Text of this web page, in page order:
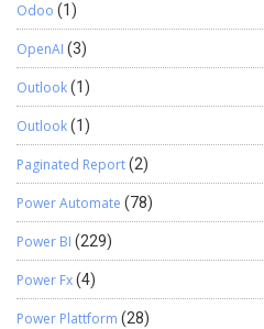
Odoo (1)
OpenAI (3)
Outlook(1)
Outlook(1)
Paginated Report(2)
Power Automate (78)
Power BI (229)
Power Fx(4)
Power Plattform (28)